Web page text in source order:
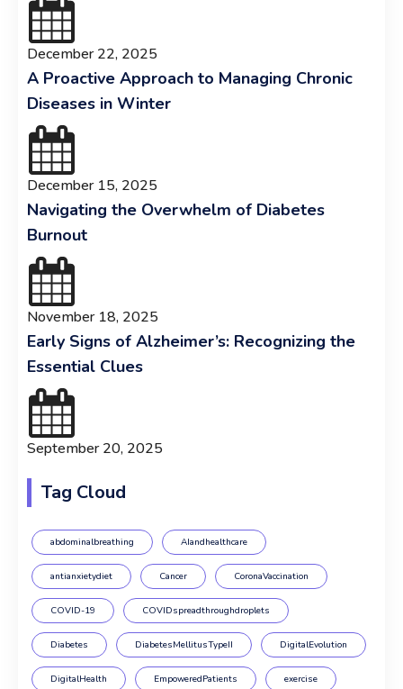
December 22, 2025
A Proactive Approach to Managing Chronic
Diseases in Winter
December 15, 2025
Navigating the Overwhelm of Diabetes
Burnout
November 18, 2025
Early Signs of Alzheimer’s: Recognizing the
Essential Clues
September 20, 2025
Tag Cloud
abdominalbreathing AIandhealthcare
antianxietydiet Cancer CoronaVaccination
COVID-19 COVIDspreadthroughdroplets
Diabetes DiabetesMellitusTypeII DigitalEvolution
DigitalHealth EmpoweredPatients exercise